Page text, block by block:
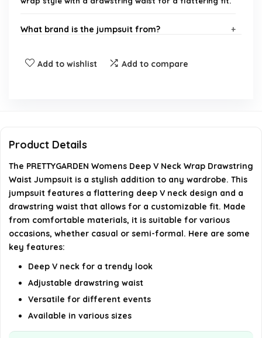
What brand is the jumpsuit from?
Is this jumpsuit suitable for casual or formal
How should I care for the jumpsuit?
Where can I purchase the PRETTYGARDEN Womens
Deep V Neck Wrap Drawstring Waist Jumpsuit?
AI-generated from available product information. Always verify
details on the official listing.
Add to wishlist Add to compare
Product Details
The PRETTYGARDEN Womens Deep V Neck Wrap Drawstring
Waist Jumpsuit is a stylish addition to any wardrobe. This
jumpsuit features a flattering deep V neck design and a
drawstring waist that allows for a customizable fit. Made
from comfortable materials, it is suitable for various
occasions, whether casual or semi-formal. Here are some
key features:
Deep V neck for a trendy look
Adjustable drawstring waist
Versatile for different events
Available in various sizes